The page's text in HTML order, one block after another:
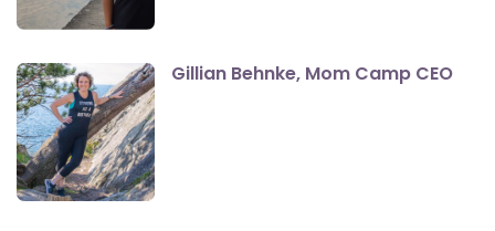
Gillian Behnke, Mom Camp CEO